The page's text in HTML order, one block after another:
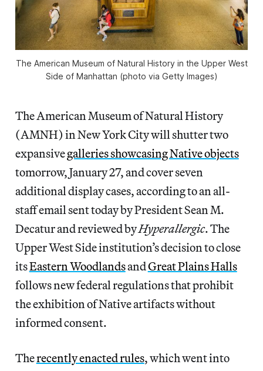
The American Museum of Natural History in the Upper West
Side of Manhattan (photo via Getty Images)
The American Museum of Natural History
(AMNH) in New York City will shutter two
expansivegalleries showcasing Native objects
tomorrow, January 27, and cover seven
additional display cases, according to an all-
staff email sent today by President Sean M.
Decatur and reviewed byHyperallergic. The
Upper West Side institution’s decision to close
itsEastern WoodlandsandGreat Plains Halls
follows new federal regulations that prohibit
the exhibition of Native artifacts without
informed consent.
Therecently enacted rules, which went into